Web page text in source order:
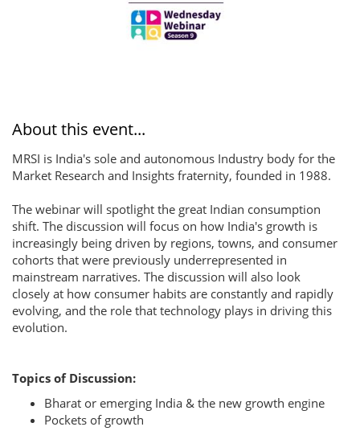
About this event...
MRSI is India's sole and autonomous Industry body for the
Market Research and Insights fraternity, founded in 1988.
The webinar will spotlight the great Indian consumption
shift. The discussion will focus on how India's growth is
increasingly being driven by regions, towns, and consumer
cohorts that were previously underrepresented in
mainstream narratives. The discussion will also look
closely at how consumer habits are constantly and rapidly
evolving, and the role that technology plays in driving this
evolution.
Topics of Discussion:
Bharat or emerging India & the new growth engine
⁠Pockets of growth